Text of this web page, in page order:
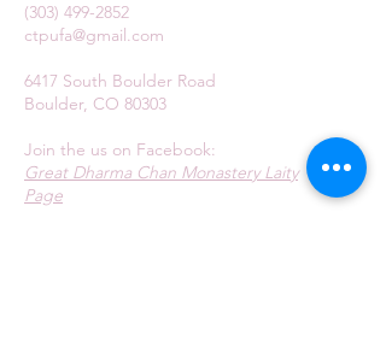
(303) 499-2852
ctpufa@gmail.com
6417 South Boulder Road
Boulder, CO 80303
Join the us on Facebook:
Great Dharma Chan Monastery Laity
Page